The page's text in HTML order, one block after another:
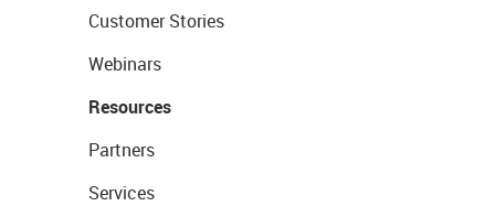
Customer Stories
Webinars
Resources
Partners
Services